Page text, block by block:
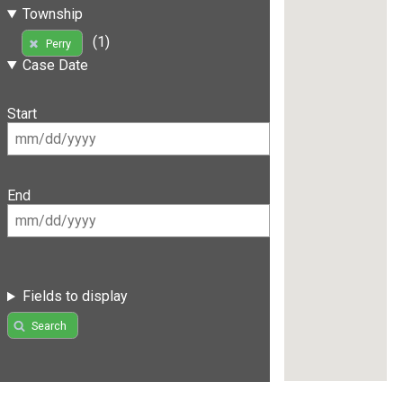
Township
Perry
(1)
Case Date
Start
End
Fields to display
Search